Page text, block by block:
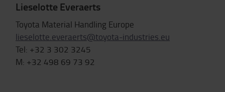
Lieselotte Everaerts
Toyota Material Handling Europe
lieselotte.everaerts@toyota-industries.eu
Tel: +32 3 302 3245
M: +32 498 69 73 92